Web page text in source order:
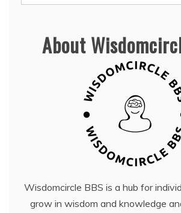
About
Wisdomcircle BBS is a hub for
grow in wisdom and knowledge